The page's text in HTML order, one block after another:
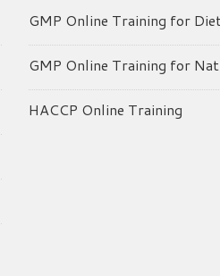
GMP Online Training for
GMP Online Training for
HACCP Online Training